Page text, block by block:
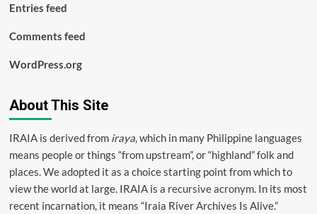
Entries feed
Comments feed
WordPress.org
About This Site
IRAIA is derived from iraya, which in many Philippine languages
means people or things “from upstream”, or “highland” folk and
places. We adopted it as a choice starting point from which to
view the world at large. IRAIA is a recursive acronym. In its most
recent incarnation, it means “Iraia River Archives Is Alive.”